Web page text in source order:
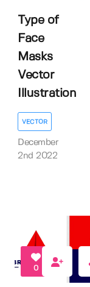
Type of
Face
Masks
Vector
Illustration
VECTOR
December
2nd 2022
0